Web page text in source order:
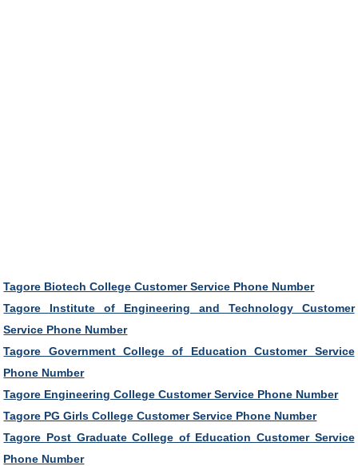
Tagore Biotech College Customer Service Phone Number
Tagore Institute of Engineering and Technology Customer
Service Phone Number
Tagore Government College of Education Customer Service
Phone Number
Tagore Engineering College Customer Service Phone Number
Tagore PG Girls College Customer Service Phone Number
Tagore Post Graduate College of Education Customer Service
Phone Number